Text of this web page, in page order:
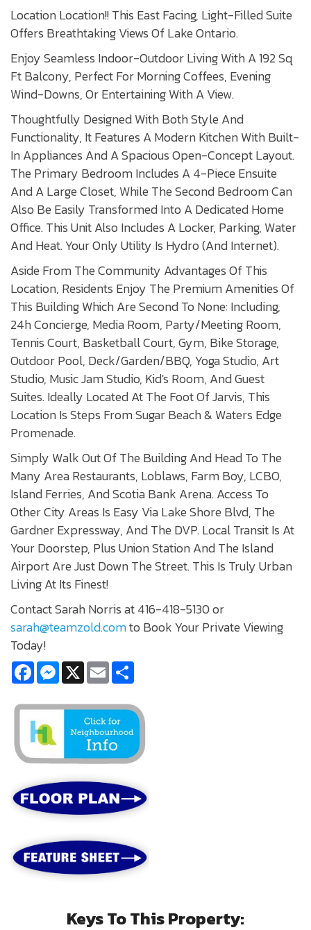
Location Location!! This East Facing, Light-Filled Suite
Offers Breathtaking Views Of Lake Ontario.
Enjoy Seamless Indoor-Outdoor Living With A 192 Sq
Ft Balcony, Perfect For Morning Coffees, Evening
Wind-Downs, Or Entertaining With A View.
Thoughtfully Designed With Both Style And
Functionality, It Features A Modern Kitchen With Built-
In Appliances And A Spacious Open-Concept Layout.
The Primary Bedroom Includes A 4-Piece Ensuite
And A Large Closet, While The Second Bedroom Can
Also Be Easily Transformed Into A Dedicated Home
Office. This Unit Also Includes A Locker, Parking, Water
And Heat. Your Only Utility Is Hydro (And Internet).
Aside From The Community Advantages Of This
Location, Residents Enjoy The Premium Amenities Of
This Building Which Are Second To None: Including,
24h Concierge, Media Room, Party/Meeting Room,
Tennis Court, Basketball Court, Gym, Bike Storage,
Outdoor Pool, Deck/Garden/BBQ, Yoga Studio, Art
Studio, Music Jam Studio, Kid's Room, And Guest
Suites. Ideally Located At The Foot Of Jarvis, This
Location Is Steps From Sugar Beach & Waters Edge
Promenade.
Simply Walk Out Of The Building And Head To The
Many Area Restaurants, Loblaws, Farm Boy, LCBO,
Island Ferries, And Scotia Bank Arena. Access To
Other City Areas Is Easy Via Lake Shore Blvd, The
Gardner Expressway, And The DVP. Local Transit Is At
Your Doorstep, Plus Union Station And The Island
Airport Are Just Down The Street. This Is Truly Urban
Living At Its Finest!
Contact Sarah Norris at 416-418-5130 or
sarah@teamzold.comto Book Your Private Viewing
Today!
FacebookMessenger
X Email
Keys To This Property: